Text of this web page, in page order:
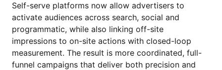
Self-serve platforms now allow advertisers to
activate audiences across search, social and
programmatic, while also linking off-site
impressions to on-site actions with closed-loop
measurement. The result is more coordinated, full-
funnel campaigns that deliver both precision and